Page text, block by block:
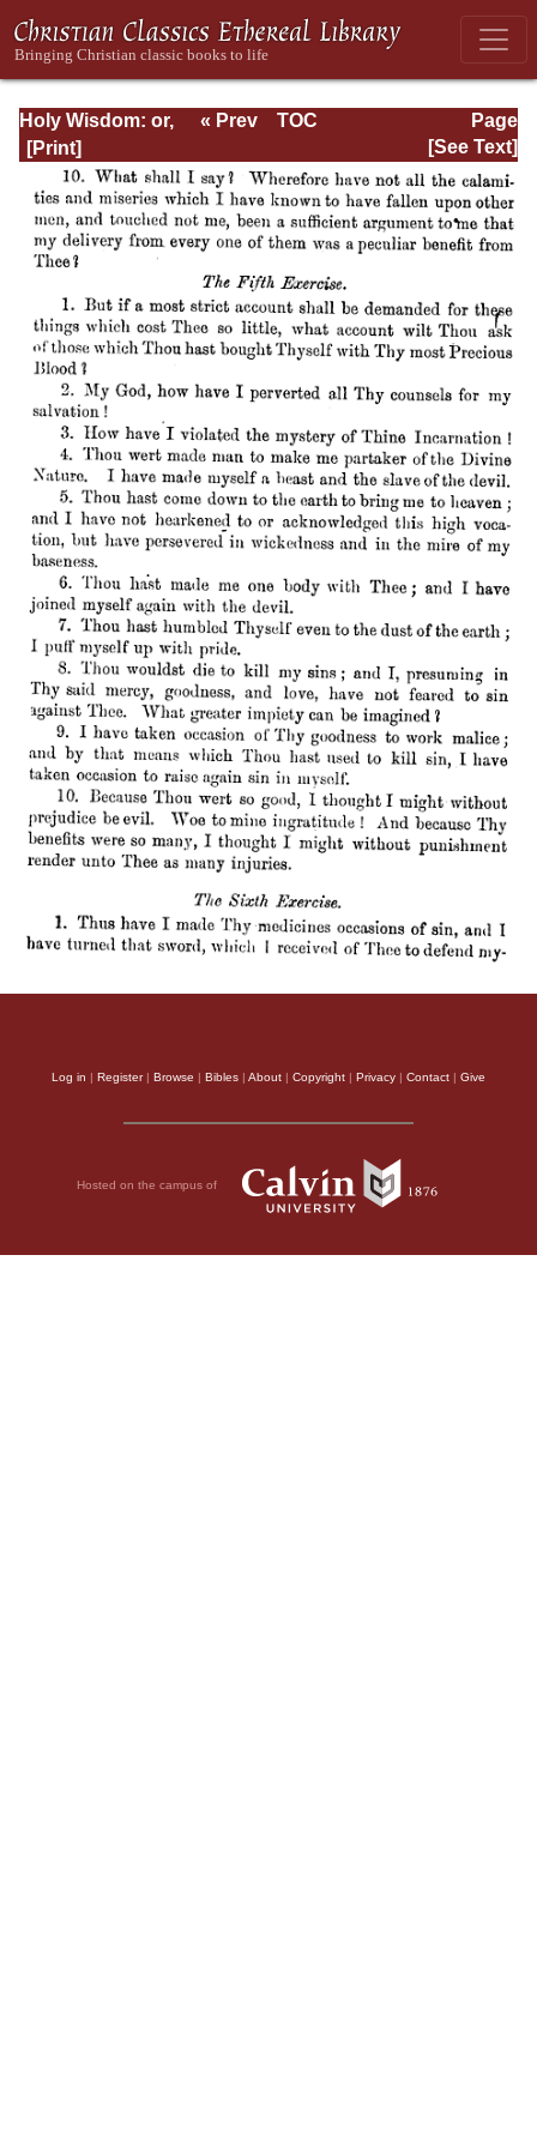
Holy Wisdom: or,
Directions for the
Prayer of
Contemplation
Page
Page_596.html
« Prev
TOC
[See Text]
Log in | Register| Browse | Bibles | About | Copyright | Privacy | Contact | Give
Hosted on the campus of